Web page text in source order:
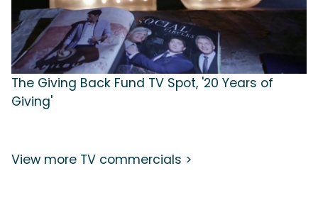
The Giving Back Fund TV Spot, '20 Years of
Giving'
View more TV commercials >